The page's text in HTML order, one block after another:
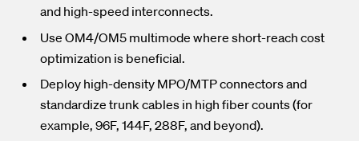
and high-speed interconnects.
Use OM4/OM5 multimode where short-reach cost
optimization is beneficial.
Deploy high-density MPO/MTPconnectors and
standardize trunk cables in high fiber counts (for
example, 96F, 144F, 288F, and beyond).